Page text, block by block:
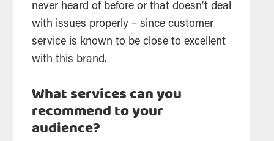
never heard of before or that doesn’t deal
with issues properly – since customer
service is known to be close to excellent
with this brand.
What services can you
recommend to your
audience?